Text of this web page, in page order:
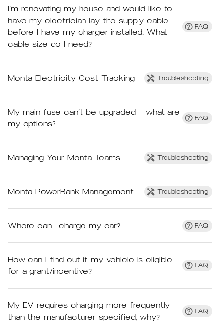
I’m renovating my house and would like to
have my electrician lay the supply cable
before I have my charger installed. What
cable size do I need?
FAQ
Monta Electricity Cost Tracking Troubleshooting
My main fuse can’t be upgraded – what are
my options?
FAQ
Managing Your Monta Teams Troubleshooting
Monta PowerBank Management Troubleshooting
Where can I charge my car? FAQ
How can I find out if my vehicle is eligible
for a grant/incentive?
FAQ
My EV requires charging more frequently
than the manufacturer specified, why?
FAQ